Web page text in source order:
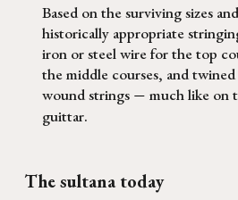
Based on the surviving sizes
historically appropriate
iron or steel wire for the top
the middle courses, and
wound strings — much like on
guittar.
The sultana today